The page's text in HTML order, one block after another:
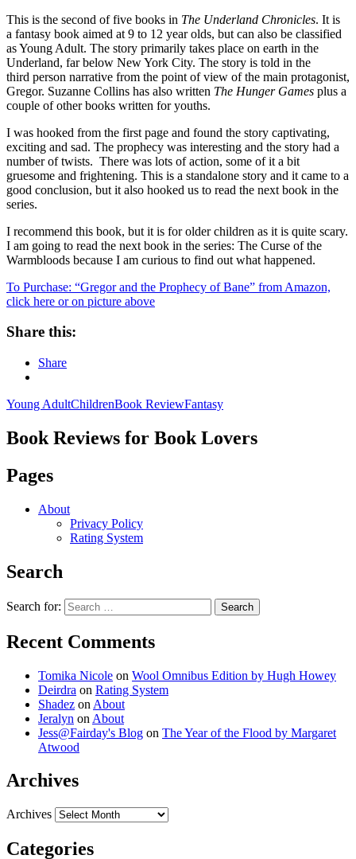
This is the second of five books in The Underland Chronicles. It is
a fantasy book aimed at 9 to 12 year olds, but can also be classified
as Young Adult. The story primarily takes place on earth in the
Underland, far below New York City. The story is told in the
third person narrative from the point of view of the main protagonist,
Gregor. Suzanne Collins has also written The Hunger Games plus a
couple of other books written for youths.
I was hooked from the first page and found the story captivating,
exciting and sad. The prophecy was interesting and the story had a
number of twists. There was lots of action, some of it a bit
gruesome and frightening. This is a standalone story and it came to a
good conclusion, but it also hooked us to read the next book in the
series.
I recommend this book, but it is for older children as it is quite scary.
I am going to read the next book in the series: The Curse of the
Warmbloods because I am curious to find out what happened.
To Purchase: “Gregor and the Prophecy of Bane” from Amazon,
click here or on picture above
Share this:
Share
Young AdultChildrenBook ReviewFantasy
Book Reviews for Book Lovers
Pages
About
Privacy Policy
Rating System
Search
Search for:
Recent Comments
Tomika Nicole on Wool Omnibus Edition by Hugh Howey
Deirdra on Rating System
Shadez on About
Jeralyn on About
Jess@Fairday's Blog on The Year of the Flood by Margaret
Atwood
Archives
Archives
Categories